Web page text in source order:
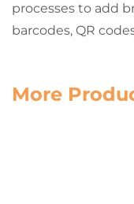
processes to add
barcodes, QR
More